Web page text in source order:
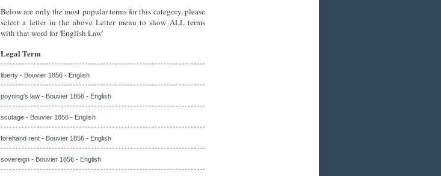
Below are only the most popular terms for this category, please
select a letter in the above Letter menu to show ALL terms
with that word for 'English Law'
Legal Term
liberty - Bouvier 1856 - English
poyning's law - Bouvier 1856 - English
scutage - Bouvier 1856 - English
forehand rent - Bouvier 1856 - English
sovereign - Bouvier 1856 - English